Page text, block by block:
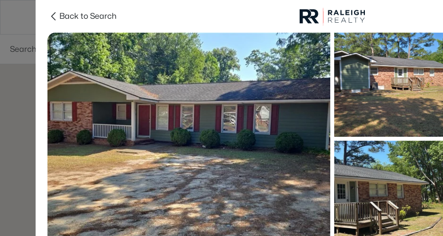
Searches Cities
For Sale Price
Listings Market Stats
Fayetteville, NC
Home
Fayetteville
1812Properties Found
New - Just Now
Back to Search